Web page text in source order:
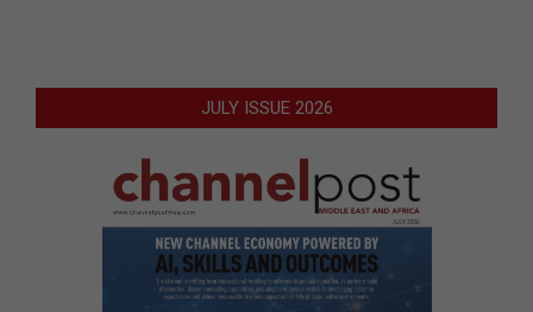
JULY ISSUE 2026